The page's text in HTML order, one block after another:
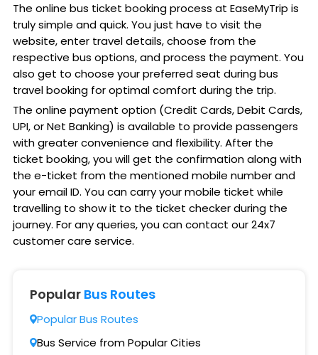
The online bus ticket booking process at EaseMyTrip is
truly simple and quick. You just have to visit the
website, enter travel details, choose from the
respective bus options, and process the payment. You
also get to choose your preferred seat during bus
travel booking for optimal comfort during the trip.
The online payment option (Credit Cards, Debit Cards,
UPI, or Net Banking) is available to provide passengers
with greater convenience and flexibility. After the
ticket booking, you will get the confirmation along with
the e-ticket from the mentioned mobile number and
your email ID. You can carry your mobile ticket while
travelling to show it to the ticket checker during the
journey. For any queries, you can contact our 24x7
customer care service.
Popular Bus Routes
Popular Bus Routes
Bus Service from Popular Cities